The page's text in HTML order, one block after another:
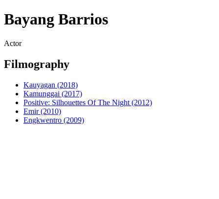
Bayang Barrios
Actor
Filmography
Kauyagan (2018)
Kamunggai (2017)
Positive: Silhouettes Of The Night (2012)
Emir (2010)
Engkwentro (2009)